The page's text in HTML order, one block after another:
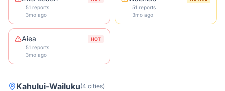
51 reports
3mo ago
51 reports
3mo ago
Aiea HOT
51 reports
3mo ago
Kahului-Wailuku(4 cities)